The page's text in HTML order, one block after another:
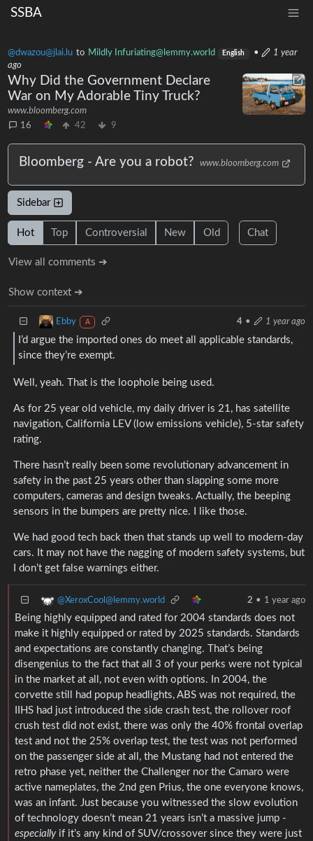
SSBA
@dwazou@jlai.lu to Mildly Infuriating@lemmy.world English •
1 year
ago
Why Did the Government Declare
War on My Adorable Tiny Truck?
www.bloomberg.com
16
42 9
Bloomberg - Are you a robot? www.bloomberg.com
Sidebar
Hot Top Controversial New Old Chat
View all comments ➔
Show context ➔
Ebby A 4 • 1 year ago
I’d argue the imported ones do meet all applicable standards,
since they’re exempt.
Well, yeah. That is the loophole being used.
As for 25 year old vehicle, my daily driver is 21, has satellite
navigation, California LEV (low emissions vehicle), 5-star safety
rating.
There hasn’t really been some revolutionary advancement in
safety in the past 25 years other than slapping some more
computers, cameras and design tweaks. Actually, the beeping
sensors in the bumpers are pretty nice. I like those.
We had good tech back then that stands up well to modern-day
cars. It may not have the nagging of modern safety systems, but
I don’t get false warnings either.
@XeroxCool@lemmy.world 2 • 1 year ago
Being highly equipped and rated for 2004 standards does not
make it highly equipped or rated by 2025 standards. Standards
and expectations are constantly changing. That’s being
disengenius to the fact that all 3 of your perks were not typical
in the market at all, not even with options. In 2004, the
corvette still had popup headlights, ABS was not required, the
IIHS had just introduced the side crash test, the rollover roof
crush test did not exist, there was only the 40% frontal overlap
test and not the 25% overlap test, the test was not performed
on the passenger side at all, the Mustang had not entered the
retro phase yet, neither the Challenger nor the Camaro were
active nameplates, the 2nd gen Prius, the one everyone knows,
was an infant. Just because you witnessed the slow evolution
of technology doesn’t mean 21 years isn’t a massive jump -
especiallyif it’s any kind of SUV/crossover since they were just